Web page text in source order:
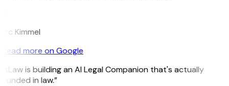
Kimmel
Read more on Google
is building an AI Legal Companion that's actually
in law.”